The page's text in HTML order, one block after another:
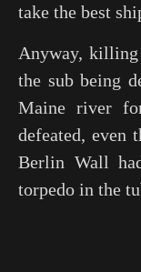
take the best
Anyway,
the sub being
Maine river
defeated, even
Berlin Wall
torpedo in the